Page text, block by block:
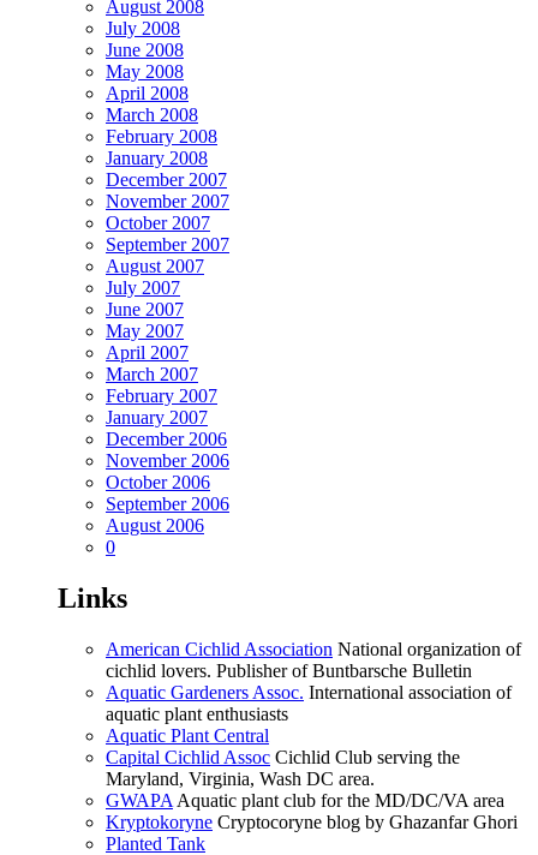
August 2008
July 2008
June 2008
May 2008
April 2008
March 2008
February 2008
January 2008
December 2007
November 2007
October 2007
September 2007
August 2007
July 2007
June 2007
May 2007
April 2007
March 2007
February 2007
January 2007
December 2006
November 2006
October 2006
September 2006
August 2006
0
Links
American Cichlid Association National organization of
cichlid lovers. Publisher of Buntbarsche Bulletin
Aquatic Gardeners Assoc. International association of
aquatic plant enthusiasts
Aquatic Plant Central
Capital Cichlid Assoc Cichlid Club serving the
Maryland, Virginia, Wash DC area.
GWAPA Aquatic plant club for the MD/DC/VA area
Kryptokoryne Cryptocoryne blog by Ghazanfar Ghori
Planted Tank